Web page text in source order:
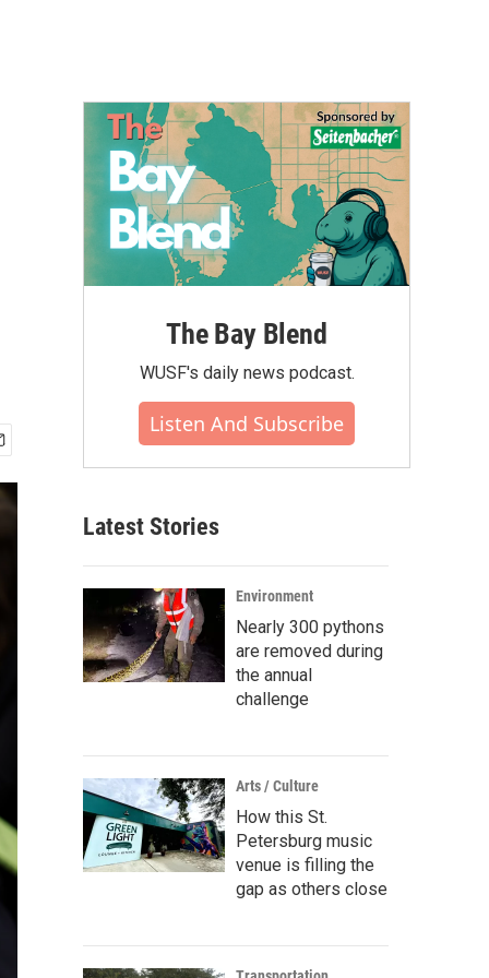
The Bay Blend
WUSF's daily news podcast.
Listen And Subscribe
Latest Stories
Environment
Nearly 300 pythons
are removed during
the annual
challenge
Arts / Culture
How this St.
Petersburg music
venue is filling the
gap as others close